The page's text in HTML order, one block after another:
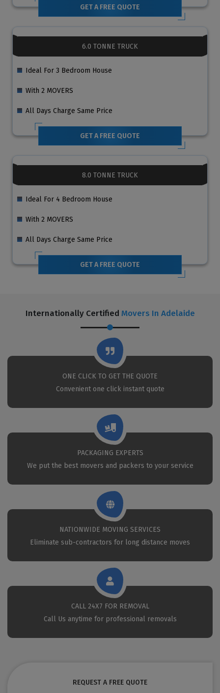
GET A FREE QUOTE
6.0 TONNE TRUCK
Ideal For 3 Bedroom House
With 2 MOVERS
All Days Charge Same Price
GET A FREE QUOTE
8.0 TONNE TRUCK
Ideal For 4 Bedroom House
With 2 MOVERS
All Days Charge Same Price
GET A FREE QUOTE
Internationally Certified Movers In Adelaide
ONE CLICK TO GET THE QUOTE
Convenient one click instant quote
PACKAGING EXPERTS
We put the best movers and packers to your service
NATIONWIDE MOVING SERVICES
Eliminate sub-contractors for long distance moves
CALL 24X7 FOR REMOVAL
Call Us anytime for professional removals
REQUEST A FREE QUOTE